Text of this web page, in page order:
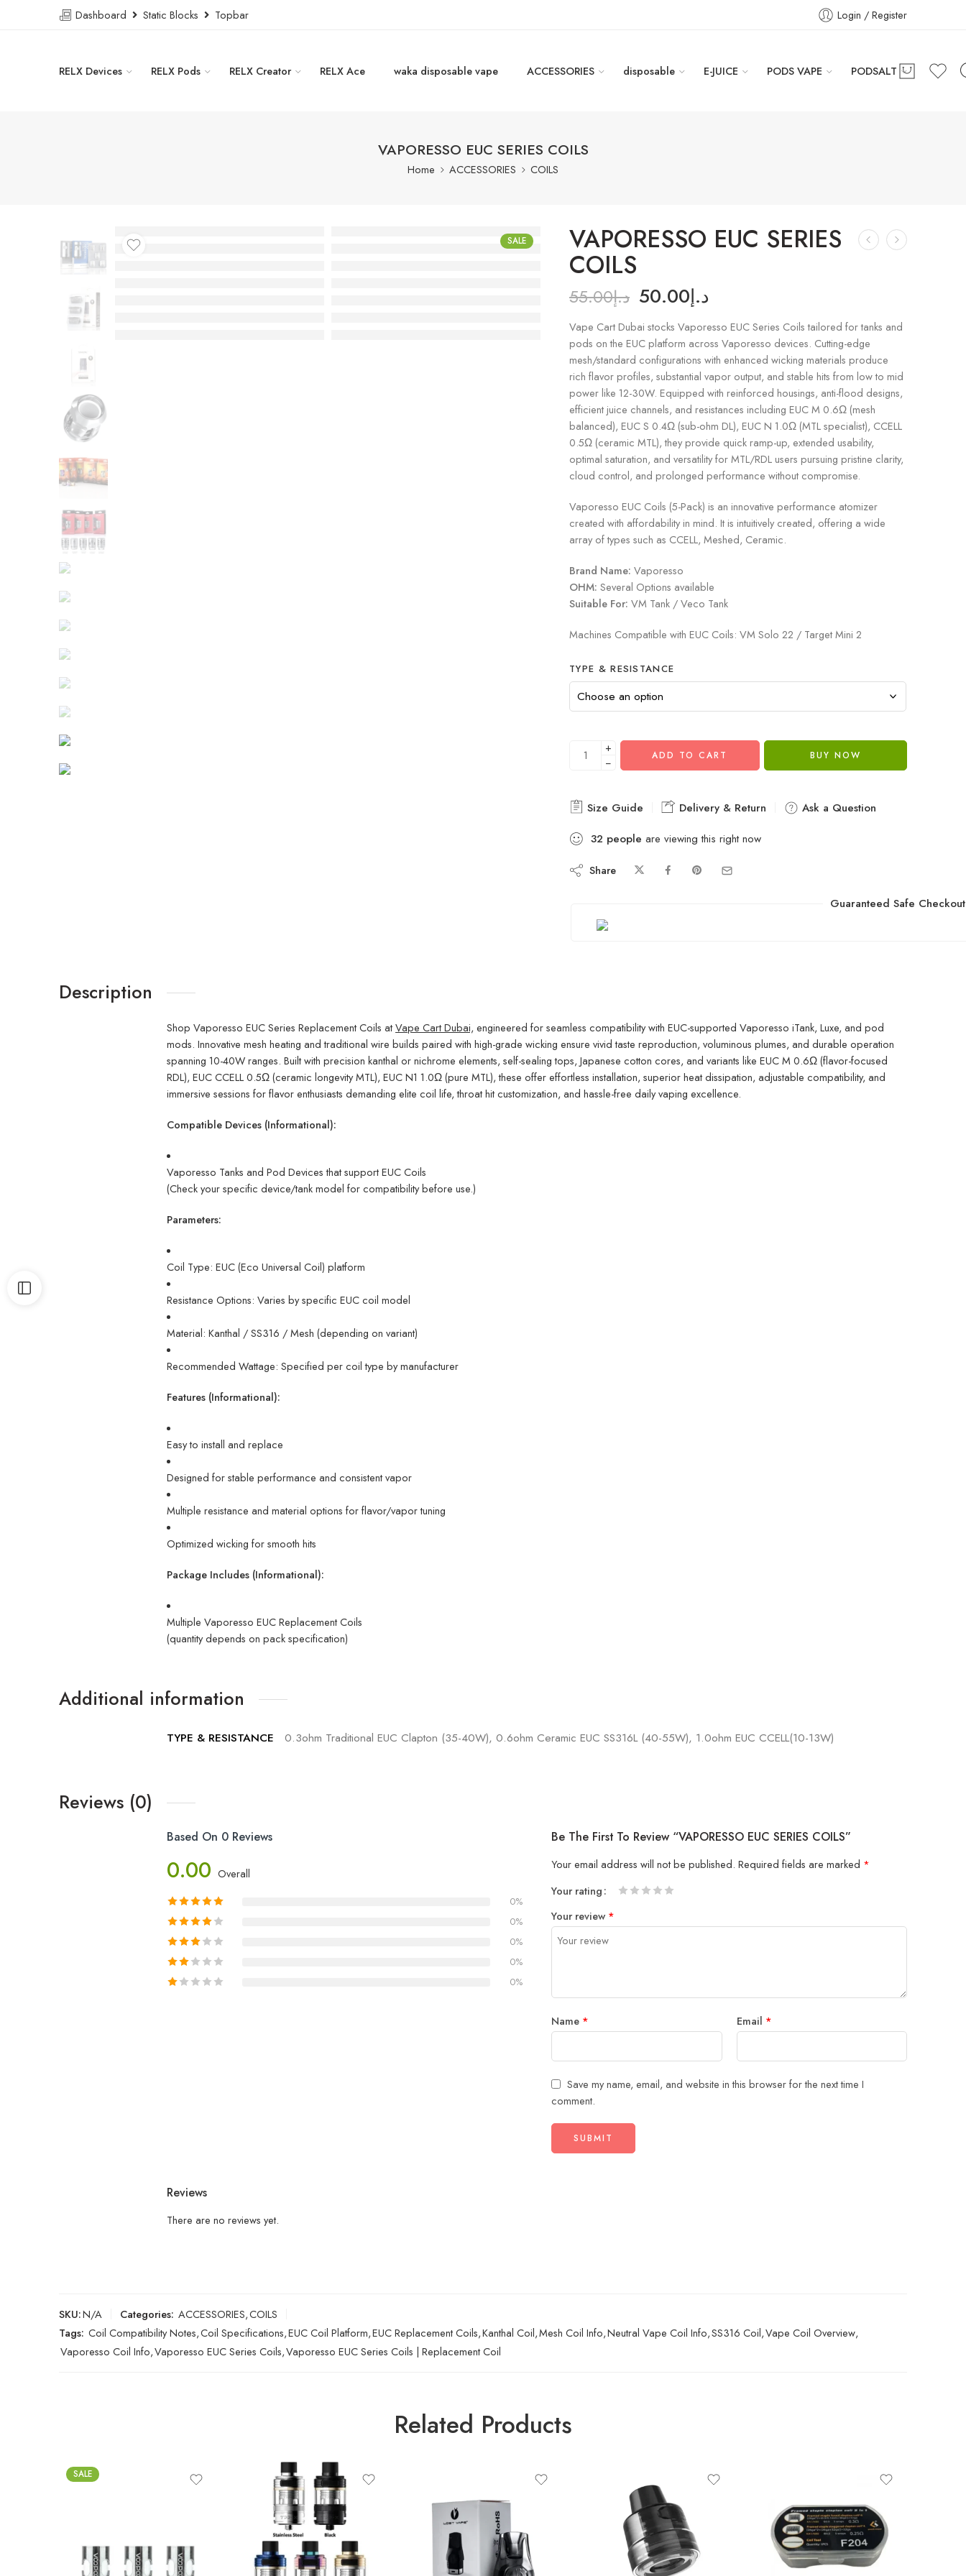
Dashboard Static Blocks Topbar Login / Register
RELX Devices RELX Pods RELX Creator RELX Ace waka disposable vape ACCESSORIES disposable E-JUICE PODS VAPE PODSALT
VAPORESSO EUC SERIES COILS
Home ACCESSORIES COILS
SALE VAPORESSO EUC SERIES
COILS
د.إ55.00 د.إ50.00
Vape Cart Dubai stocks Vaporesso EUC Series Coils tailored for tanks and
pods on the EUC platform across Vaporesso devices. Cutting-edge
mesh/standard configurations with enhanced wicking materials produce
rich flavor profiles, substantial vapor output, and stable hits from low to mid
power like 12-30W. Equipped with reinforced housings, anti-flood designs,
efficient juice channels, and resistances including EUC M 0.6Ω (mesh
balanced), EUC S 0.4Ω (sub-ohm DL), EUC N 1.0Ω (MTL specialist), CCELL
0.5Ω (ceramic MTL), they provide quick ramp-up, extended usability,
optimal saturation, and versatility for MTL/RDL users pursuing pristine clarity,
cloud control, and prolonged performance without compromise.
Vaporesso EUC Coils (5-Pack) is an innovative performance atomizer
created with affordability in mind. It is intuitively created, offering a wide
array of types such as CCELL, Meshed, Ceramic.
Brand Name: Vaporesso
OHM: Several Options available
Suitable For: VM Tank / Veco Tank
Machines Compatible with EUC Coils: VM Solo 22 / Target Mini 2
TYPE & RESISTANCE
+
−
ADD TO CART BUY NOW
Size Guide Delivery & Return
Ask a Question
32 people are viewing this right now
Share
Guaranteed Safe Checkout
Description
Shop Vaporesso EUC Series Replacement Coils atVape Cart Dubai, engineered for seamless compatibility with EUC-supported Vaporesso iTank, Luxe, and pod
mods. Innovative mesh heating and traditional wire builds paired with high-grade wicking ensure vivid taste reproduction, voluminous plumes, and durable operation
spanning 10-40W ranges. Built with precision kanthal or nichrome elements, self-sealing tops, Japanese cotton cores, and variants like EUC M 0.6Ω (flavor-focused
RDL), EUC CCELL 0.5Ω (ceramic longevity MTL), EUC N1 1.0Ω (pure MTL), these offer effortless installation, superior heat dissipation, adjustable compatibility, and
immersive sessions for flavor enthusiasts demanding elite coil life, throat hit customization, and hassle-free daily vaping excellence.
Compatible Devices (Informational):
Vaporesso Tanks and Pod Devices that support EUC Coils
(Check your specific device/tank model for compatibility before use.)
Parameters:
Coil Type: EUC (Eco Universal Coil) platform
Resistance Options: Varies by specific EUC coil model
Material: Kanthal / SS316 / Mesh (depending on variant)
Recommended Wattage: Specified per coil type by manufacturer
Features (Informational):
Easy to install and replace
Designed for stable performance and consistent vapor
Multiple resistance and material options for flavor/vapor tuning
Optimized wicking for smooth hits
Package Includes (Informational):
Multiple Vaporesso EUC Replacement Coils
(quantity depends on pack specification)
Additional information
TYPE & RESISTANCE 0.3ohm Traditional EUC Clapton (35-40W), 0.6ohm Ceramic EUC SS316L (40-55W), 1.0ohm EUC CCELL(10-13W)
Reviews (0)
Based On 0 Reviews
0.00 Overall
0%
0%
0%
0%
0%
Be The First To Review “VAPORESSO EUC SERIES COILS”
Your email address will not be published. Required fields are marked *
Your rating
Your review *
Name * Email *
Save my name, email, and website in this browser for the next time I
comment.
Reviews
There are no reviews yet.
SKU:N/A Categories: ACCESSORIES,COILS
Tags: Coil Compatibility Notes,Coil Specifications,EUC Coil Platform,EUC Replacement Coils,Kanthal Coil,Mesh Coil Info,Neutral Vape Coil Info,SS316 Coil,Vape Coil Overview,
Vaporesso Coil Info,Vaporesso EUC Series Coils,Vaporesso EUC Series Coils | Replacement Coil
Related Products
SALE
0.15Ω TPP-DM3 (100W
Black